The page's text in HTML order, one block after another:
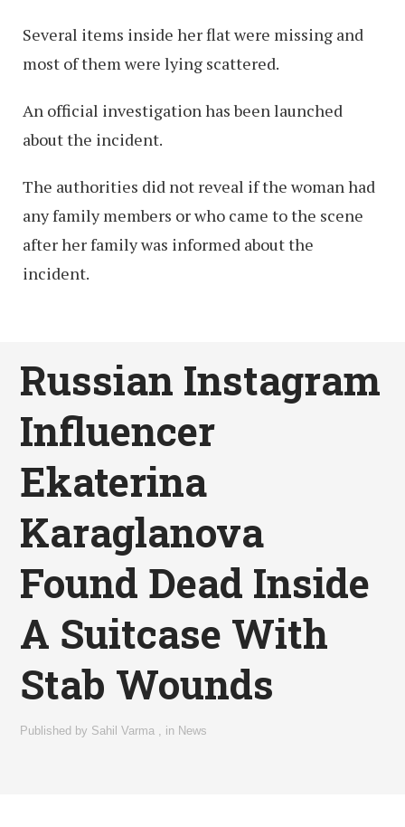
Several items inside her flat were missing and
most of them were lying scattered.
An official investigation has been launched
about the incident.
The authorities did not reveal if the woman had
any family members or who came to the scene
after her family was informed about the
incident.
Russian Instagram
Influencer
Ekaterina
Karaglanova
Found Dead Inside
A Suitcase With
Stab Wounds
Published by Sahil Varma in News